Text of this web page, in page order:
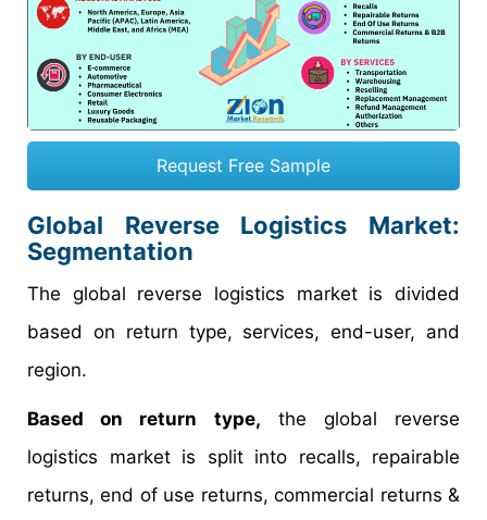
Request Free Sample
Global Reverse Logistics Market:
Segmentation
The global reverse logistics market is divided
based on return type, services, end-user, and
region.
Based on return type, the global reverse
logistics market is split into recalls, repairable
returns, end of use returns, commercial returns &